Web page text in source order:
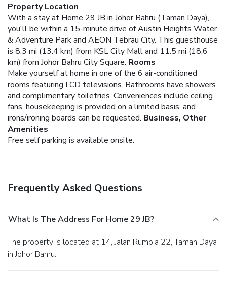
Property Location
With a stay at Home 29 JB in Johor Bahru (Taman Daya),
you'll be within a 15-minute drive of Austin Heights Water
& Adventure Park and AEON Tebrau City. This guesthouse
is 8.3 mi (13.4 km) from KSL City Mall and 11.5 mi (18.6
km) from Johor Bahru City Square. Rooms
Make yourself at home in one of the 6 air-conditioned
rooms featuring LCD televisions. Bathrooms have showers
and complimentary toiletries. Conveniences include ceiling
fans, housekeeping is provided on a limited basis, and
irons/ironing boards can be requested. Business, Other
Amenities
Free self parking is available onsite.
Frequently Asked Questions
What Is The Address For Home 29 JB?
The property is located at 14, Jalan Rumbia 22, Taman Daya
in Johor Bahru.